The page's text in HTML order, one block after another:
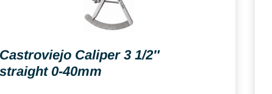
Caliper 3 1/2″
0-40mm